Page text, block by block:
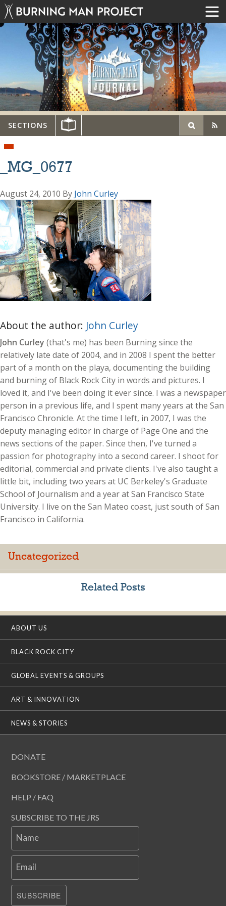
SECTIONS
_MG_0677
August 24, 2010 By John Curley
About the author: John Curley
John Curley (that's me) has been Burning since the
relatively late date of 2004, and in 2008 I spent the better
part of a month on the playa, documenting the building
and burning of Black Rock City in words and pictures. I
loved it, and I've been doing it ever since. I was a newspaper
person in a previous life, and I spent many years at the San
Francisco Chronicle. At the time I left, in 2007, I was the
deputy managing editor in charge of Page One and the
news sections of the paper. Since then, I've turned a
passion for photography into a second career. I shoot for
editorial, commercial and private clients. I've also taught a
little bit, including two years at UC Berkeley's Graduate
School of Journalism and a year at San Francisco State
University. I live on the San Mateo coast, just south of San
Francisco in California.
Uncategorized
Related Posts
ABOUT US
BLACK ROCK CITY
GLOBAL EVENTS & GROUPS
ART & INNOVATION
NEWS & STORIES
DONATE
BOOKSTORE / MARKETPLACE
HELP / FAQ
SUBSCRIBE TO THE JRS
Name
Email
SUBSCRIBE